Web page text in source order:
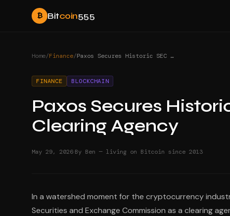
₿ Bitcoin555
Home/Finance/ Paxos Secures Historic SEC Registration as Clearing Agency
FINANCE BLOCKCHAIN
Paxos Secures
Clearing Agency
May 29, 2026·By Ben — living on Bitcoin since 2013
In a watershed moment for the cryptocurrency
Securities and Exchange Commission as a clearing